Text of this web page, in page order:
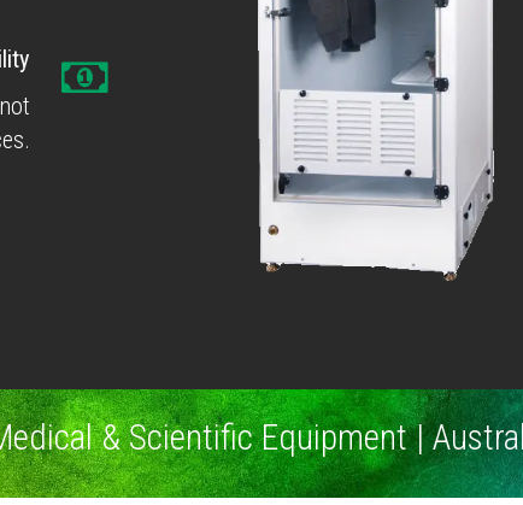
& Scientific Equipment |